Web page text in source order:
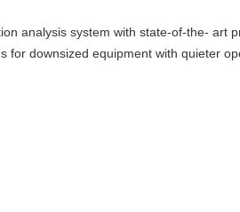
analysis system with state-of-the- art
downsized equipment with quieter